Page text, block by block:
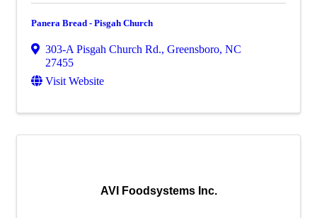
Panera Bread - Pisgah Church
303-A Pisgah Church Rd., Greensboro, NC
27455
Visit Website
AVI Foodsystems Inc.